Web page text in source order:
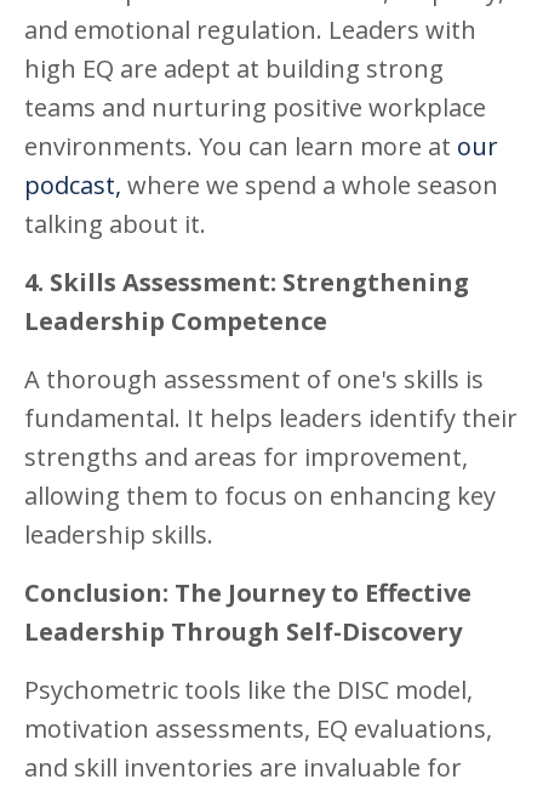
and emotional regulation. Leaders with
high EQ are adept at building strong
teams and nurturing positive workplace
environments. You can learn more at our
podcast, where we spend a whole season
talking about it.
4. Skills Assessment: Strengthening
Leadership Competence
A thorough assessment of one's skills is
fundamental. It helps leaders identify their
strengths and areas for improvement,
allowing them to focus on enhancing key
leadership skills.
Conclusion: The Journey to Effective
Leadership Through Self-Discovery
Psychometric tools like the DISC model,
motivation assessments, EQ evaluations,
and skill inventories are invaluable for